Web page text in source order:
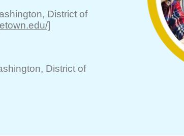
, District of
]
, District of